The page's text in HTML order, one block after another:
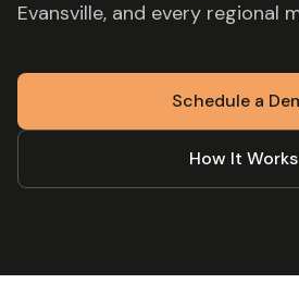
Evansville, and every regional
Schedule a
How It Works